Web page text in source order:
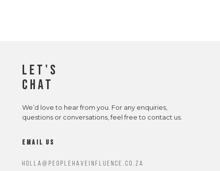
Let's
Chat
We’d love to hear from you. For any enquiries,
questions or conversations, feel free to contact us.
email us
Holla@peoplehaveinfluence.co.za